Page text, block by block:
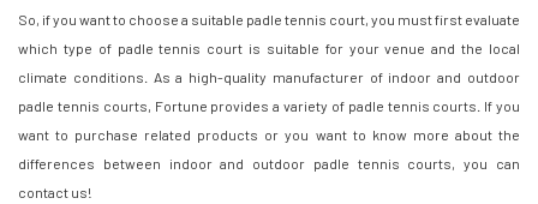
So, if you want to choose a suitable padle tennis court, you must first evaluate
which type of padle tennis court is suitable for your venue and the local
climate conditions. As a high-quality manufacturer of indoor and outdoor
padle tennis courts, Fortune provides a variety of padle tennis courts. If you
want to purchase related products or you want to know more about the
differences between indoor and outdoor padle tennis courts, you can
contact us!